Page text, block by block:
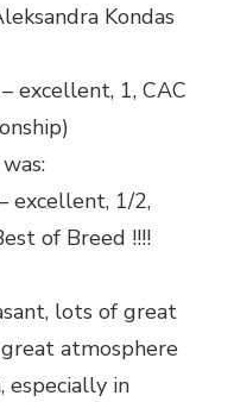
Kondas
excellent, 1, CAC
excellent, 1/2,
of Breed !!!!
lots of great
atmosphere
especially in